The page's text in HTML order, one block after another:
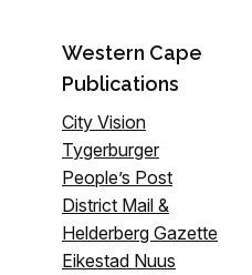
Western Cape
Publications
City Vision
Tygerburger
People’s Post
District Mail &
Helderberg Gazette
Eikestad Nuus